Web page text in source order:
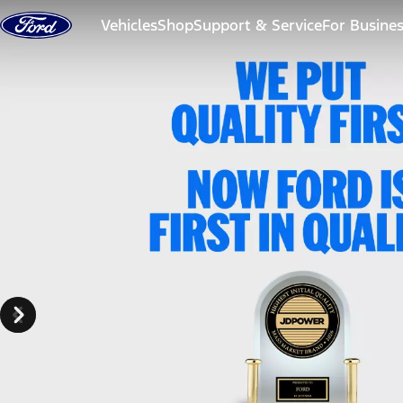
Skip to content
VehiclesShopSupport & ServiceFor